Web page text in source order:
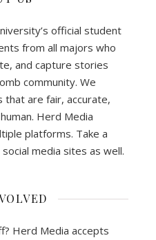
official student
from all majors who
and capture stories
community. We
are fair, accurate,
Herd Media
platforms. Take a
media sites as well.
Herd Media accepts